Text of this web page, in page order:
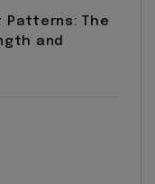
Patterns: The
and